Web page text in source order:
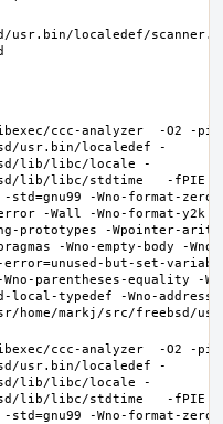
usr.bin/localedef/
ccc-analyzer  -O2 -
usr.bin/localedef -
lib/libc/locale -
lib/libc/stdtime   -fPIE -
-std=gnu99 -Wno-format-
-Wall -Wno-format-y2k -
prototypes -Wpointer-
-Wno-empty-body -
error=unused-but-set-
Wno-parentheses-equality -
local-typedef -Wno-
home/markj/src/freebsd/
ccc-analyzer  -O2 -
usr.bin/localedef -
lib/libc/locale -
lib/libc/stdtime   -fPIE -
-std=gnu99 -Wno-format-